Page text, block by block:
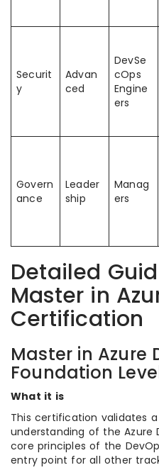
Securit
y
Advan
ced
DevSe
cOps
Engine
ers
Govern
ance
Leader
ship
Manag
ers
Detailed
Master in
Certification
Master in Azure
Foundation
What it is
This certification validates
understanding of the Azure
core principles of the
entry point for all other